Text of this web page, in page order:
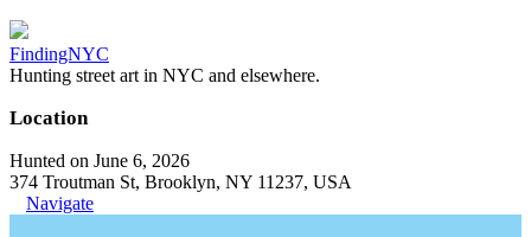
FindingNYC
Hunting street art in NYC and elsewhere.
Location
Hunted on June 6, 2026
374 Troutman St, Brooklyn, NY 11237, USA
Navigate